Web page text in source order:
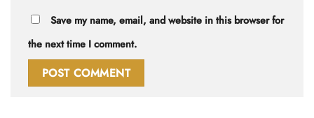
Save my name, email, and website in this browser for
the next time I comment.